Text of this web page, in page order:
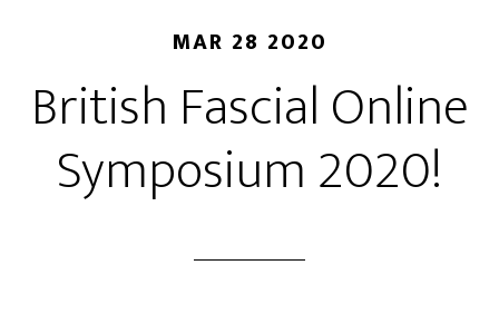
MAR 28 2020
British Fascial Online
Symposium 2020!